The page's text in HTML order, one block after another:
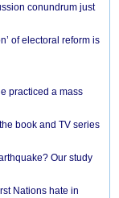
conundrum just
of electoral reform is
practiced a mass
book and TV series
Our study
Nations hate in